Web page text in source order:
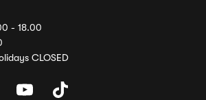
- 18.00
CLOSED